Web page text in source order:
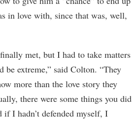
in love with, since that was, well,
met, but I had to take matters
be extreme,” said Colton. “They
more than the love story they
there were some things you did
if I hadn’t defended myself, I